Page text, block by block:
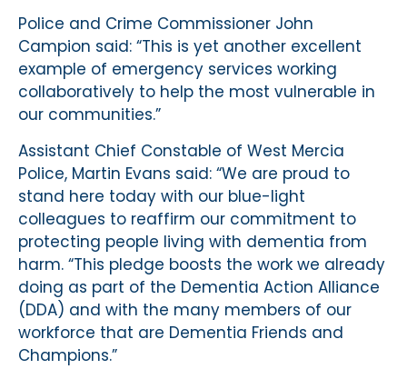
Police and Crime Commissioner John
Campion said: “This is yet another excellent
example of emergency services working
collaboratively to help the most vulnerable in
our communities.”
Assistant Chief Constable of West Mercia
Police, Martin Evans said: “We are proud to
stand here today with our blue-light
colleagues to reaffirm our commitment to
protecting people living with dementia from
harm. “This pledge boosts the work we already
doing as part of the Dementia Action Alliance
(DDA) and with the many members of our
workforce that are Dementia Friends and
Champions.”